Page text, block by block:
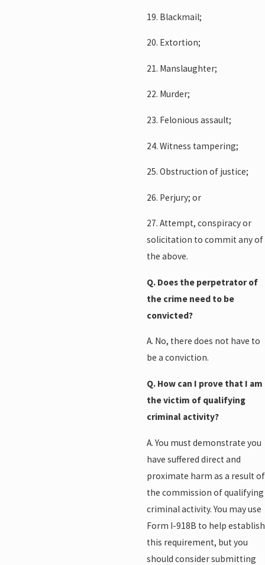
19. Blackmail;
20. Extortion;
21. Manslaughter;
22. Murder;
23. Felonious assault;
24. Witness tampering;
25. Obstruction of justice;
26. Perjury; or
27. Attempt, conspiracy or
solicitation to commit any of
the above.
Q. Does the perpetrator of
the crime need to be
convicted?
A. No, there does not have to
be a conviction.
Q. How can I prove that I am
the victim of qualifying
criminal activity?
A. You must demonstrate you
have suffered direct and
proximate harm as a result of
the commission of qualifying
criminal activity. You may use
Form I-918B to help establish
this requirement, but you
should consider submitting